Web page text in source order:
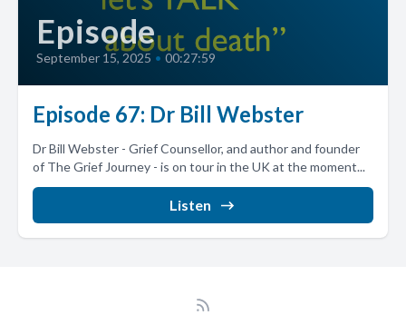
Episode
September 15, 2025 • 00:27:59
Episode 67: Dr Bill Webster
Dr Bill Webster - Grief Counsellor, and author and founder
of The Grief Journey - is on tour in the UK at the moment...
Listen